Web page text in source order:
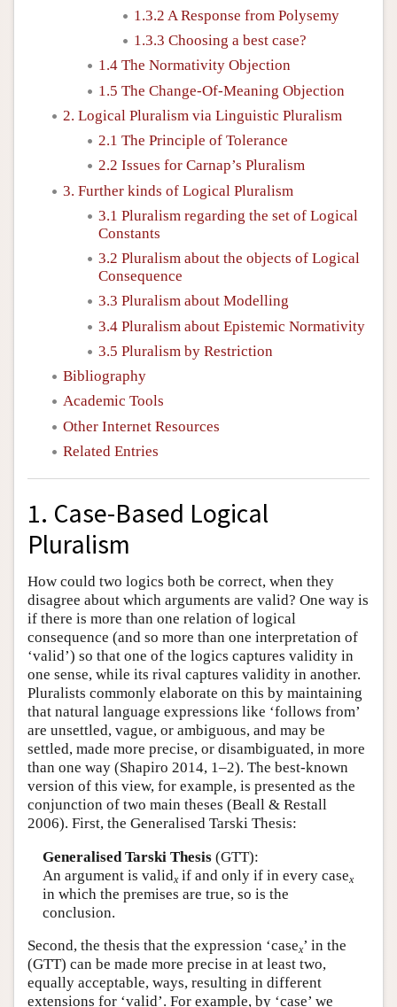
1.3.2 A Response from Polysemy
1.3.3 Choosing a best case?
1.4 The Normativity Objection
1.5 The Change-Of-Meaning Objection
2. Logical Pluralism via Linguistic Pluralism
2.1 The Principle of Tolerance
2.2 Issues for Carnap’s Pluralism
3. Further kinds of Logical Pluralism
3.1 Pluralism regarding the set of Logical
Constants
3.2 Pluralism about the objects of Logical
Consequence
3.3 Pluralism about Modelling
3.4 Pluralism about Epistemic Normativity
3.5 Pluralism by Restriction
Bibliography
Academic Tools
Other Internet Resources
Related Entries
1. Case-Based Logical
Pluralism
How could two logics both be correct, when they
disagree about which arguments are valid? One way is
if there is more than one relation of logical
consequence (and so more than one interpretation of
‘valid’) so that one of the logics captures validity in
one sense, while its rival captures validity in another.
Pluralists commonly elaborate on this by maintaining
that natural language expressions like ‘follows from’
are unsettled, vague, or ambiguous, and may be
settled, made more precise, or disambiguated, in more
than one way (Shapiro 2014, 1–2). The best-known
version of this view, for example, is presented as the
conjunction of two main theses (Beall & Restall
2006). First, the Generalised Tarski Thesis:
Generalised Tarski Thesis(GTT):
An argument is validxif and only if in every casex
in which the premises are true, so is the
conclusion.
Second, the thesis that the expression ‘casex’ in the
(GTT) can be made more precise in at least two,
equally acceptable, ways, resulting in different
extensions for ‘valid’. For example, by ‘case’ we